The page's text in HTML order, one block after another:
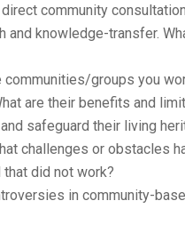
community
and knowledge-transfer.
communities/groups you
are their benefits and
safeguard their living
challenges or obstacles
did not work?
in community-